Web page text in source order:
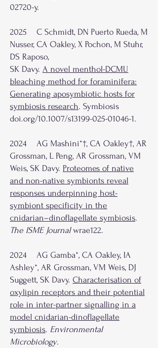
02720-y.
2025 C Schmidt, DN Puerto Rueda, M
Nusser, CA Oakley, X Pochon, M Stuhr,
DS Raposo,
SK Davy. A novel menthol-DCMU
bleaching method for foraminifera:
Generating aposymbiotic hosts for
symbiosis research. Symbiosis
doi.org/10.1007/s13199-025-01046-1.
2024 AG Mashini*†, CA Oakley†, AR
Grossman, L Peng, AR Grossman, VM
Weis, SK Davy. Proteomes of native
and non-native symbionts reveal
responses underpinning host-
symbiont specificity in the
cnidarian–dinoflagellate symbiosis.
The ISME Journalwrae122.
2024 AG Gamba*, CA Oakley, IA
Ashley*, AR Grossman, VM Weis, DJ
Suggett, SK Davy. Characterisation of
oxylipin receptors and their potential
role in inter-partner signalling in a
model cnidarian-dinoflagellate
symbiosis. Environmental
Microbiology.